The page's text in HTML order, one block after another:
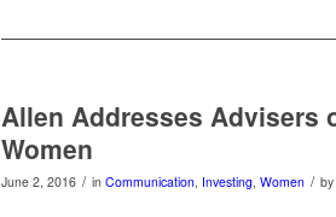
Allen Addresses Advisers
Women
June 2, 2016 / in Communication, Investing, Women / by